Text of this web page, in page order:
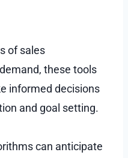
of sales
these tools
informed decisions
and goal setting.
can anticipate